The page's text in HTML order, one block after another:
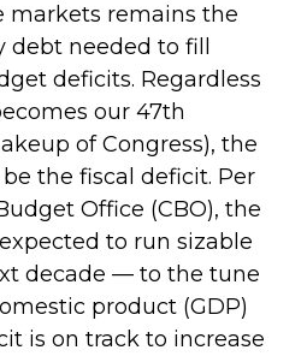
markets remains the
needed to fill
deficits. Regardless
our 47th
of Congress), the
the fiscal deficit. Per
Office (CBO), the
to run sizable
decade — to the tune
product (GDP)
is on track to increase